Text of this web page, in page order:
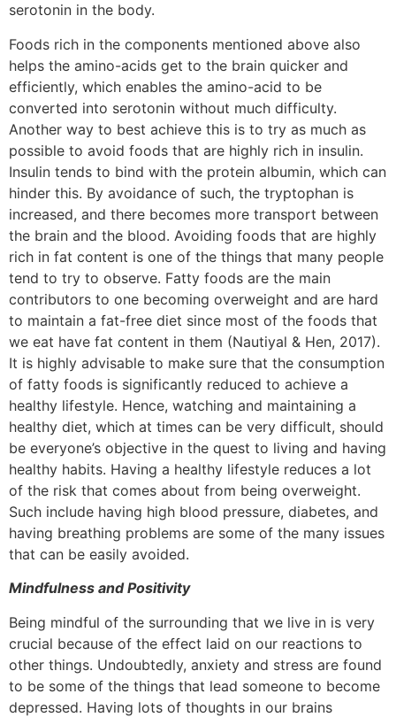
serotonin in the body.
Foods rich in the components mentioned above also
helps the amino-acids get to the brain quicker and
efficiently, which enables the amino-acid to be
converted into serotonin without much difficulty.
Another way to best achieve this is to try as much as
possible to avoid foods that are highly rich in insulin.
Insulin tends to bind with the protein albumin, which can
hinder this. By avoidance of such, the tryptophan is
increased, and there becomes more transport between
the brain and the blood. Avoiding foods that are highly
rich in fat content is one of the things that many people
tend to try to observe. Fatty foods are the main
contributors to one becoming overweight and are hard
to maintain a fat-free diet since most of the foods that
we eat have fat content in them (Nautiyal & Hen, 2017).
It is highly advisable to make sure that the consumption
of fatty foods is significantly reduced to achieve a
healthy lifestyle. Hence, watching and maintaining a
healthy diet, which at times can be very difficult, should
be everyone’s objective in the quest to living and having
healthy habits. Having a healthy lifestyle reduces a lot
of the risk that comes about from being overweight.
Such include having high blood pressure, diabetes, and
having breathing problems are some of the many issues
that can be easily avoided.
Mindfulness and Positivity
Being mindful of the surrounding that we live in is very
crucial because of the effect laid on our reactions to
other things. Undoubtedly, anxiety and stress are found
to be some of the things that lead someone to become
depressed. Having lots of thoughts in our brains